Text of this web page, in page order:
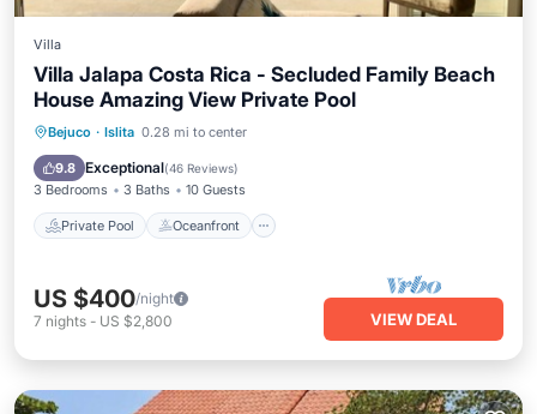
Villa
Villa Jalapa Costa Rica - Secluded Family Beach
House Amazing View Private Pool
Bejuco · Islita 0.28 mi to center
9.8 Exceptional(46 Reviews)
3 Bedrooms 3 Baths 10 Guests
Private Pool Oceanfront
Private Pool Oceanfront
Parking
US $400/night
7 nights - US $2,800 VIEW DEAL